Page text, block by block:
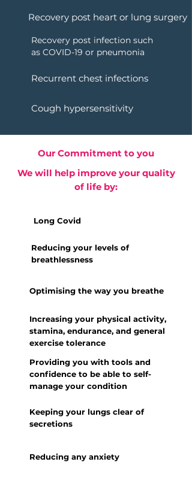
Recovery post heart or lung surgery
Recovery post infection such
as COVID-19 or pneumonia
Recurrent chest infections
Cough hypersensitivity
Our Commitment to you
We will help improve your quality
of life by:
Long Covid
Reducing your levels of
breathlessness
Optimising the way you breathe
Increasing your physical activity,
stamina, endurance, and general
exercise tolerance
Providing you with tools and
confidence to be able to self-
manage your condition
Keeping your lungs clear of
secretions
Reducing any anxiety